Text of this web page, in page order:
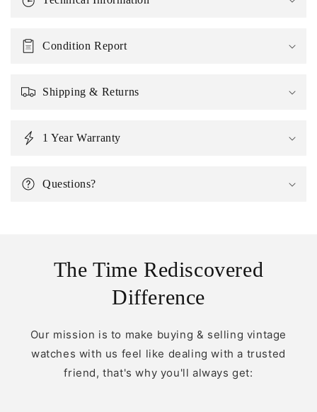
Condition Report
Shipping & Returns
1 Year Warranty
Questions?
The Time Rediscovered
Difference
Our mission is to make buying & selling vintage
watches with us feel like dealing with a trusted
friend, that's why you'll always get: